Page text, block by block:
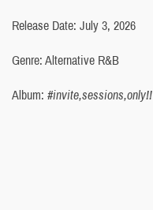
Release Date: July 3, 2026
Genre: Alternative R&B
Album: #invite,sessions,only!!